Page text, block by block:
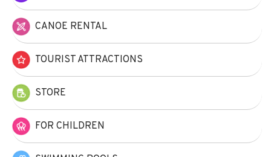
CANOE RENTAL
TOURIST ATTRACTIONS
STORE
FOR CHILDREN